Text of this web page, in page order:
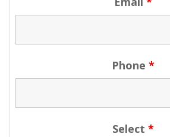
Phone *
Select *